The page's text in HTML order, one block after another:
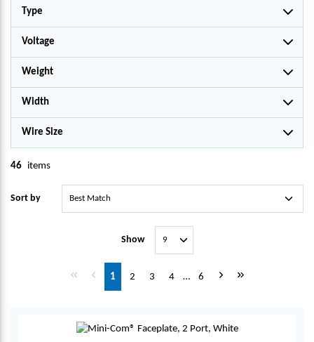
Type
Voltage
Weight
Width
Wire Size
46 items
Sort by
Show
First pagePrevious page
1 2 3 4 … 6 Next pageLast page